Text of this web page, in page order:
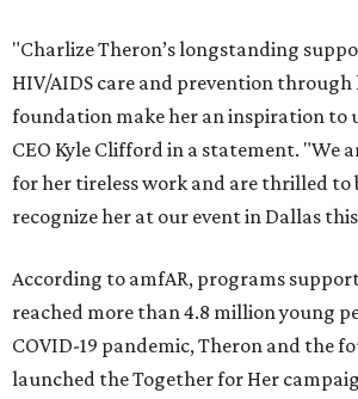
"Charlize Theron’s longstanding
HIV/AIDS care and prevention through
foundation make her an inspiration to
CEO Kyle Clifford in a statement. "We
for her tireless work and are thrilled to
recognize her at our event in Dallas
According to amfAR, programs
reached more than 4.8 million young
COVID-19 pandemic, Theron and the
launched the Together for Her